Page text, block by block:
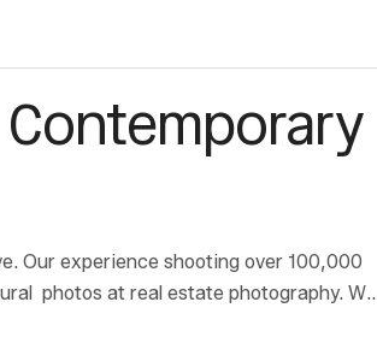
Our experience shooting over 100,000
photos at real estate photography. We